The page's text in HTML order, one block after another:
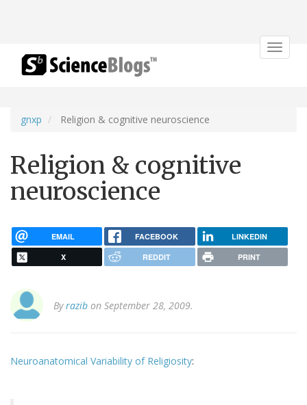
Toggle
gnxp Religion & cognitive neuroscience
Religion & cognitive
neuroscience
EMAIL FACEBOOK LINKEDIN
X REDDIT PRINT
Byrazib on September 28, 2009.
Neuroanatomical Variability of Religiosity: